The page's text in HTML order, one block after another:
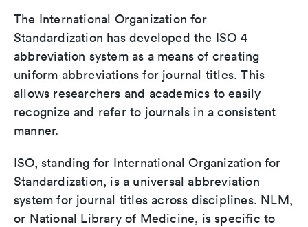
The International Organization for
Standardization has developed the ISO 4
abbreviation system as a means of creating
uniform abbreviations for journal titles. This
allows researchers and academics to easily
recognize and refer to journals in a consistent
manner.
ISO, standing for International Organization for
Standardization, is a universal abbreviation
system for journal titles across disciplines. NLM,
or National Library of Medicine, is specific to